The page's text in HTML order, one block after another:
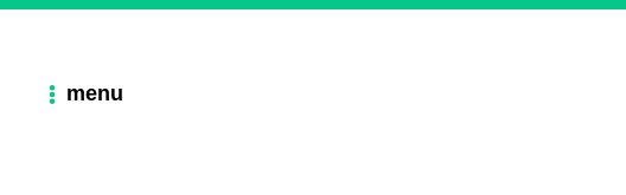
menu